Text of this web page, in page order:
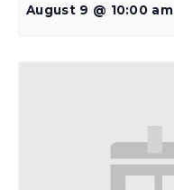
August 9 @ 10:00 am